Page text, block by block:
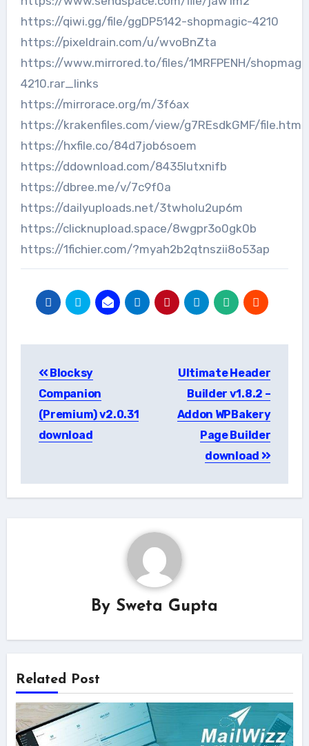
https://qiwi.gg/file/ggDP5142-shopmagic-4210
https://pixeldrain.com/u/wvoBnZta
https://www.mirrored.to/files/1MRFPENH/
4210.rar_links
https://mirrorace.org/m/3f6ax
https://krakenfiles.com/view/g7REsdkGMF/file.html
https://hxfile.co/84d7job6soem
https://ddownload.com/8435lutxnifb
https://dbree.me/v/7c9f0a
https://dailyuploads.net/3twholu2up6m
https://clicknupload.space/8wgpr3o0gk0b
https://1fichier.com/?myah2b2qtnszii8o53ap
navigation
Blocksy
Companion
(Premium) v2.0.31
download
Ultimate Header
Builder v1.8.2 –
Addon WPBakery
Page Builder
download
By Sweta Gupta
Related Post